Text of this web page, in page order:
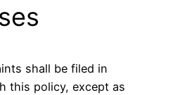
shall be filed in
this policy, except as